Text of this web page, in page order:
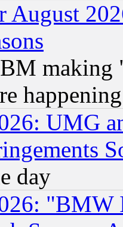
August
making
happening
UMG
day
"BMW